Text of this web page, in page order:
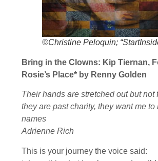
©Christine Peloquin;
Bring in the Clowns: Kip Tiernan,
Rosie’s Place* by Renny Golden
Their hands are stretched out but not
they are past charity, they want me to
names
Adrienne Rich
This is your journey the voice said: